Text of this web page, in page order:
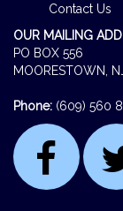
Contact Us
OUR MAILING
PO BOX 556
MOORESTOWN,
Phone: (609) 560